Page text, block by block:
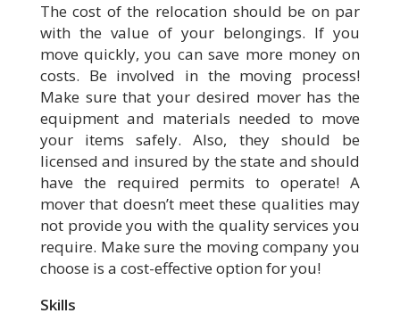
The cost of the relocation should be on par
with the value of your belongings. If you
move quickly, you can save more money on
costs. Be involved in the moving process!
Make sure that your desired mover has the
equipment and materials needed to move
your items safely. Also, they should be
licensed and insured by the state and should
have the required permits to operate! A
mover that doesn’t meet these qualities may
not provide you with the quality services you
require. Make sure the moving company you
choose is a cost-effective option for you!
Skills